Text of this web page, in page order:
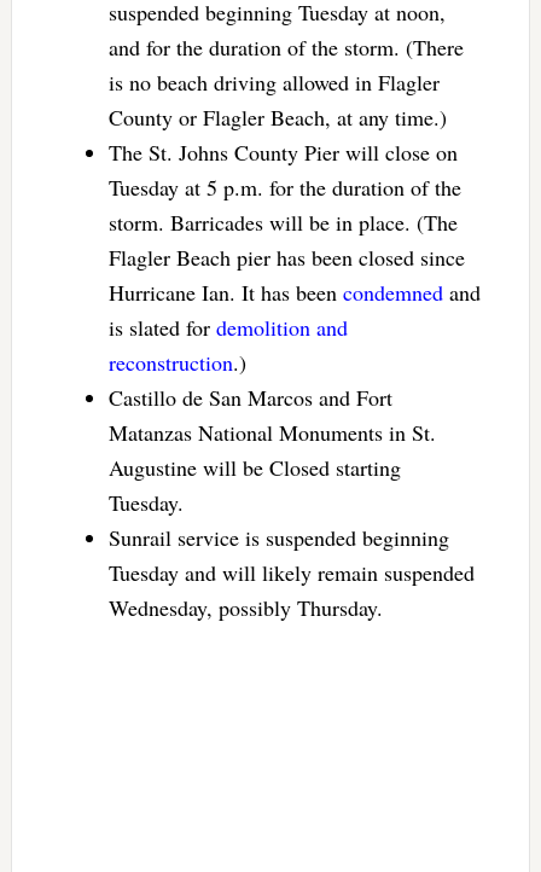
suspended beginning Tuesday at noon,
and for the duration of the storm. (There
is no beach driving allowed in Flagler
County or Flagler Beach, at any time.)
The St. Johns County Pier will close on
Tuesday at 5 p.m. for the duration of the
storm. Barricades will be in place. (The
Flagler Beach pier has been closed since
Hurricane Ian. It has been condemnedand
is slated for demolition and
reconstruction.)
Castillo de San Marcos and Fort
Matanzas National Monuments in St.
Augustine will be Closed starting
Tuesday.
Sunrail service is suspended beginning
Tuesday and will likely remain suspended
Wednesday, possibly Thursday.